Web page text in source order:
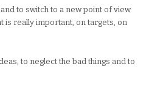
to switch to a new point of view
is really important, on targets, on
to neglect the bad things and to